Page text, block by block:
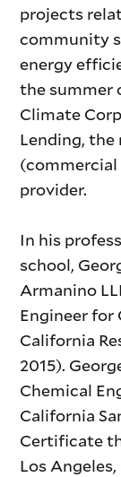
projects
community
energy
the summer
Climate
Lending, the
(commercial
provider.
In his
school,
Armanino
Engineer for
California
2015).
Chemical
California
Certificate
Los